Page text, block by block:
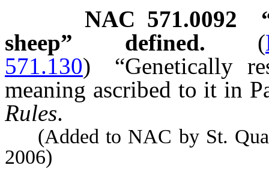
NAC 571.0092
sheep” defined. (
571.130)
“Genetically
meaning ascribed to it in
Rules.
(Added to NAC by St.
2006)